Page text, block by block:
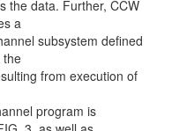
the data. Further, CCW
a
subsystem defined
the
from execution of
program is